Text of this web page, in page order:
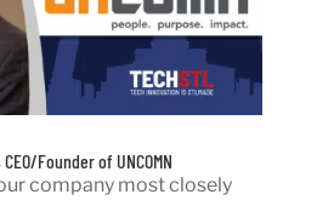
Founder of UNCOMN
company most closely